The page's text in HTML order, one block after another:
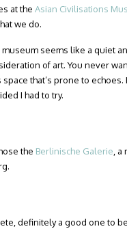
at the Asian Civilisations
we do.
seems like a quiet
of art. You never
that’s prone to
I had to try.
the Berlinische Galerie ,
definitely a good one to